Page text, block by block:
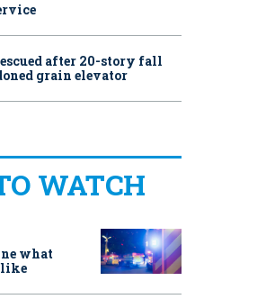
after 20-story fall
grain elevator
WATCH
what
like